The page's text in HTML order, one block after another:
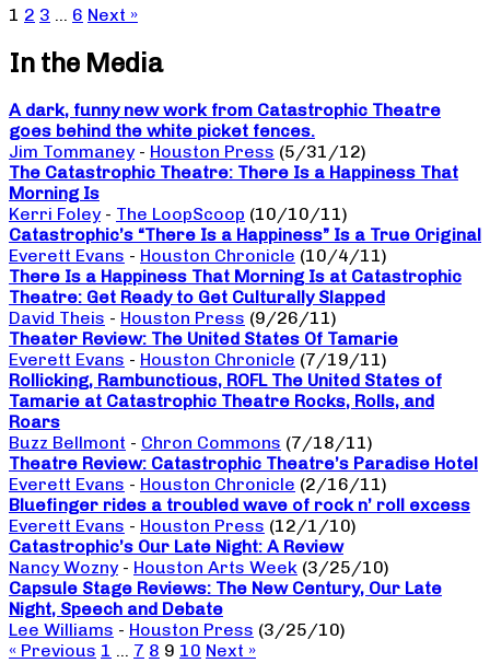
1 2 3 … 6 Next »
In the Media
A dark, funny new work from Catastrophic Theatre
goes behind the white picket fences.
Jim Tommaney - Houston Press (5/31/12)
The Catastrophic Theatre: There Is a Happiness That
Morning Is
Kerri Foley - The LoopScoop (10/10/11)
Catastrophic’s “There Is a Happiness” Is a True Original
Everett Evans - Houston Chronicle (10/4/11)
There Is a Happiness That Morning Is at Catastrophic
Theatre: Get Ready to Get Culturally Slapped
David Theis - Houston Press (9/26/11)
Theater Review: The United States Of Tamarie
Everett Evans - Houston Chronicle (7/19/11)
Rollicking, Rambunctious, ROFL The United States of
Tamarie at Catastrophic Theatre Rocks, Rolls, and
Roars
Buzz Bellmont - Chron Commons (7/18/11)
Theatre Review: Catastrophic Theatre’s Paradise Hotel
Everett Evans - Houston Chronicle (2/16/11)
Bluefinger rides a troubled wave of rock n’ roll excess
Everett Evans - Houston Press (12/1/10)
Catastrophic’s Our Late Night: A Review
Nancy Wozny - Houston Arts Week (3/25/10)
Capsule Stage Reviews: The New Century, Our Late
Night, Speech and Debate
Lee Williams - Houston Press (3/25/10)
« Previous 1 … 7 8 9 10 Next »